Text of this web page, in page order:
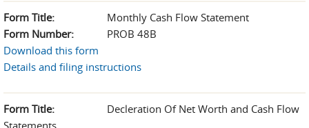
Form Title:
Monthly Cash Flow Statement
Form Number:
PROB 48B
Download this form
Details and filing instructions
Form Title:
Decleration Of Net Worth and Cash Flow
Statements